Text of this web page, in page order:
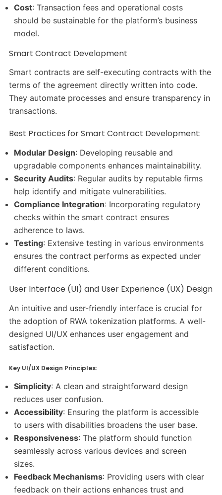
Cost: Transaction fees and operational costs
should be sustainable for the platform’s business
model.​
Smart Contract Development
Smart contracts are self-executing contracts with the
terms of the agreement directly written into code.
They automate processes and ensure transparency in
transactions.​
Best Practices for Smart Contract Development:
Modular Design: Developing reusable and
upgradable components enhances maintainability.​
Security Audits: Regular audits by reputable firms
help identify and mitigate vulnerabilities.​
Compliance Integration: Incorporating regulatory
checks within the smart contract ensures
adherence to laws.​
Testing: Extensive testing in various environments
ensures the contract performs as expected under
different conditions.​
User Interface (UI) and User Experience (UX) Design
An intuitive and user-friendly interface is crucial for
the adoption of RWA tokenization platforms. A well-
designed UI/UX enhances user engagement and
satisfaction.​
Key UI/UX Design Principles:
Simplicity: A clean and straightforward design
reduces user confusion.​
Accessibility: Ensuring the platform is accessible
to users with disabilities broadens the user base.​
Responsiveness: The platform should function
seamlessly across various devices and screen
sizes.​
Feedback Mechanisms: Providing users with clear
feedback on their actions enhances trust and